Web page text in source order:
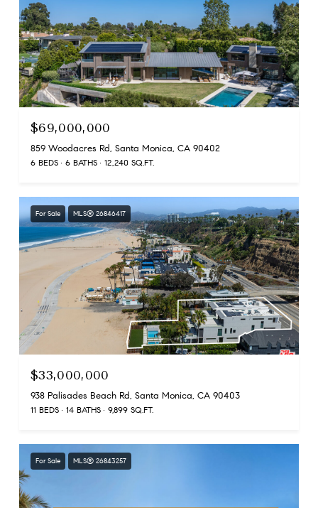
$69,000,000
859 Woodacres Rd, Santa Monica, CA 90402
6 BEDS 6 BATHS 12,240 SQ.FT.
For Sale MLS® 26846417
$33,000,000
938 Palisades Beach Rd, Santa Monica, CA 90403
11 BEDS 14 BATHS 9,899 SQ.FT.
For Sale MLS® 26843257